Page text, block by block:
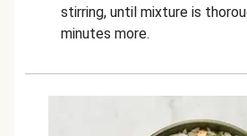
stirring, until mixture is
minutes more.